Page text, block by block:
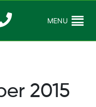
Quick
Reaching For
MENU
2015